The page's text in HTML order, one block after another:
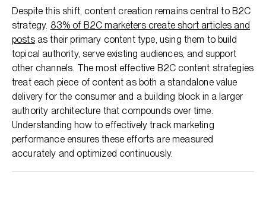
Despite this shift, content creation remains central to B2C
strategy. 83% of B2C marketers create short articles and
postsas their primary content type, using them to build
topical authority, serve existing audiences, and support
other channels. The most effective B2C content strategies
treat each piece of content as both a standalone value
delivery for the consumer and a building block in a larger
authority architecture that compounds over time.
Understanding how to effectively track marketing
performance ensures these efforts are measured
accurately and optimized continuously.